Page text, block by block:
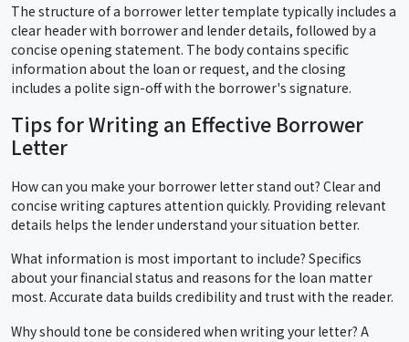
The structure of a borrower letter template typically includes a
clear header with borrower and lender details, followed by a
concise opening statement. The body contains specific
information about the loan or request, and the closing
includes a polite sign-off with the borrower's signature.
Tips for Writing an Effective Borrower
Letter
How can you make your borrower letter stand out? Clear and
concise writing captures attention quickly. Providing relevant
details helps the lender understand your situation better.
What information is most important to include? Specifics
about your financial status and reasons for the loan matter
most. Accurate data builds credibility and trust with the reader.
Why should tone be considered when writing your letter? A